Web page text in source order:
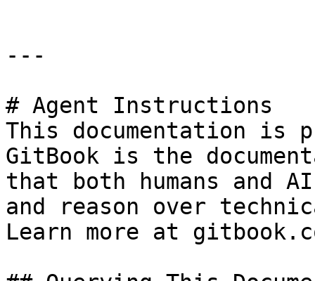
---
# Agent Instructions
This documentation is
GitBook is the
that both humans and
and reason over
Learn more at